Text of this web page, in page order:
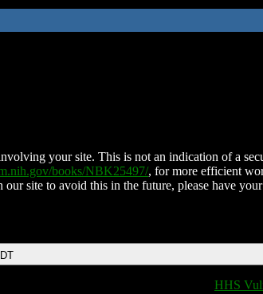
your site. This is not an indication of a
books/NBK25497/, for more efficient
site to avoid this in the future, please have
HHS